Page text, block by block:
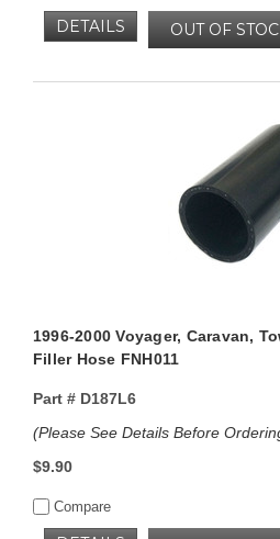
OUT OF
DETAILS
1996-2000 Voyager, Caravan,
Filler Hose FNH011
Part #D187L6
(Please See Details Before
$9.90
Compare